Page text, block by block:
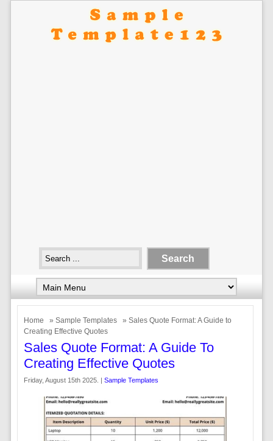
Home » Sample Templates
» Sales Quote Format: A Guide to
Creating Effective Quotes
Sales Quote Format: A Guide To
Creating Effective Quotes
Friday, August 15th 2025. | Sample Templates